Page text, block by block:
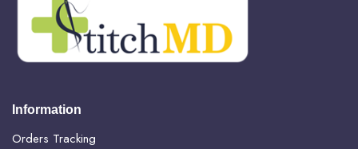
Information
Orders Tracking